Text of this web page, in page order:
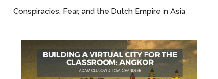
Conspiracies, Fear, and the Dutch Empire in Asia